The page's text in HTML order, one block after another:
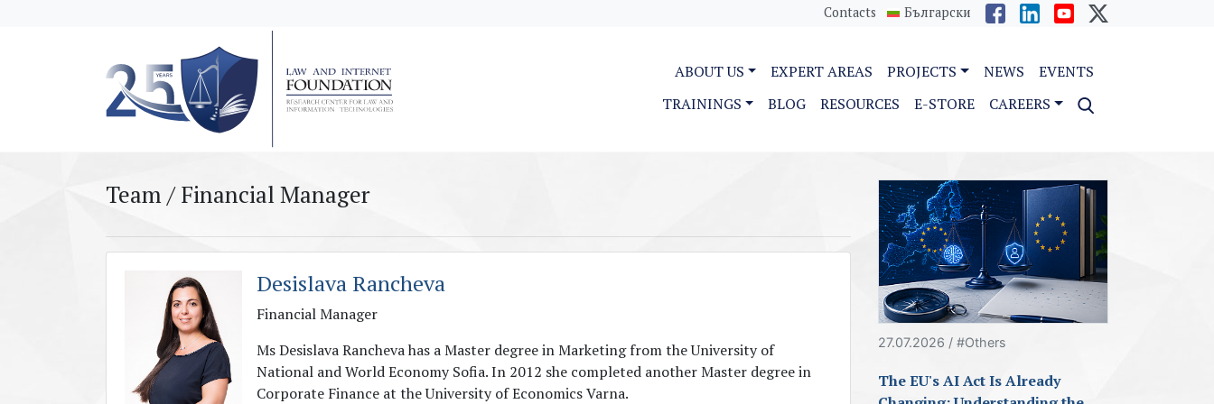
Contacts Български
ABOUT US EXPERT AREAS PROJECTS NEWS
EVENTS
TRAININGS
BLOG RESOURCES E-STORE CAREERS
Team / Financial Manager
Desislava Rancheva
Financial Manager
Ms Desislava Rancheva has a Master degree in Marketing from the University of
National and World Economy Sofia. In 2012 she completed another Master degree in
Corporate Finance at the University of Economics Varna.
27.07.2026 / #Others
The EU's AI Act Is Already